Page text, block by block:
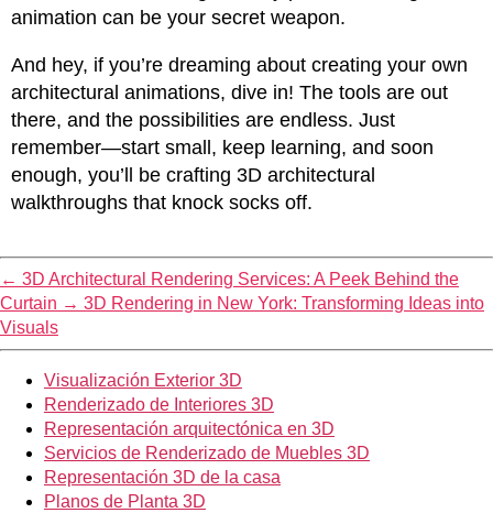
animation can be your secret weapon.
And hey, if you’re dreaming about creating your own
architectural animations, dive in! The tools are out
there, and the possibilities are endless. Just
remember—start small, keep learning, and soon
enough, you’ll be crafting 3D architectural
walkthroughs that knock socks off.
← 3D Architectural Rendering Services: A Peek Behind the
Curtain → 3D Rendering in New York: Transforming Ideas into
Visuals
Visualización Exterior 3D
Renderizado de Interiores 3D
Representación arquitectónica en 3D
Servicios de Renderizado de Muebles 3D
Representación 3D de la casa
Planos de Planta 3D